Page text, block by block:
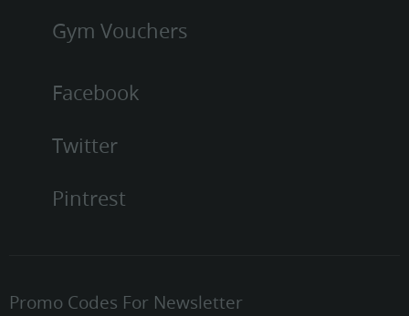
Gym Vouchers
Facebook
Twitter
Pintrest
Promo Codes For Newsletter